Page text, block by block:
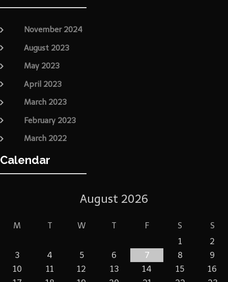
November 2024
August 2023
May 2023
April 2023
March 2023
February 2023
March 2022
Calendar
August 2026
M T W T F S
S
1
2
3
4 5 6 7 8
9
10
11 12 13 14 15
16